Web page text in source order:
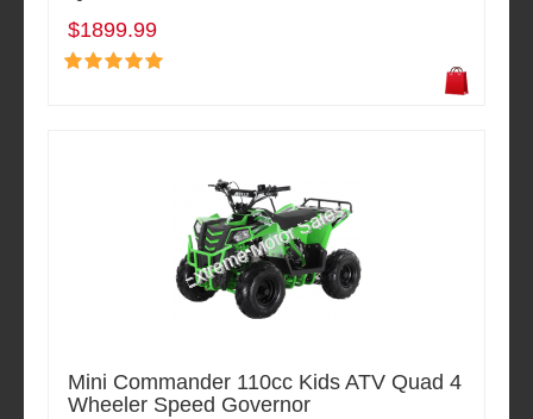
$1899.99
Mini Commander 110cc Kids ATV Quad 4
Wheeler Speed Governor